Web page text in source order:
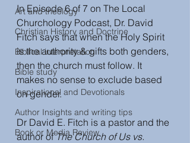
Art and theology
Christian History and Doctrine
Biblical interpretation
Bible study
Inspirational and Devotionals
Author Insights and writing tips
Book or Media Review
In Episode 6 of 7 on The Local
Churchology Podcast, Dr. David
Fitch says that when the Holy Spirit
is the authority & gifts both genders,
then the church must follow. It
makes no sense to exclude based
on gender.
Dr David E. Fitch is a pastor and the
author of The Church of Us vs.